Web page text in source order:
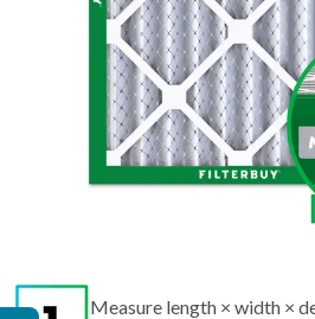
Measure length × width ×